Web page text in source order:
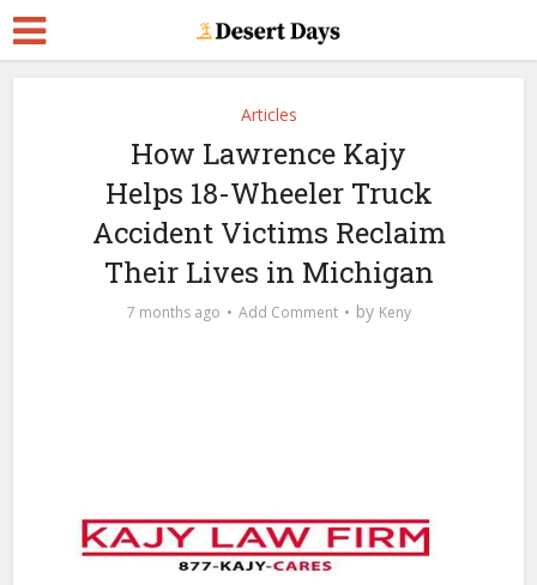
Articles
How Lawrence Kajy
Helps 18-Wheeler Truck
Accident Victims Reclaim
Their Lives in Michigan
7 months ago Add Comment by Keny